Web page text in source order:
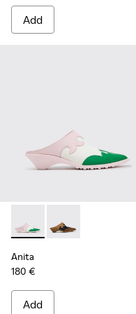
Add
Anita - K201957-002 -
Anita -
Anita
180 €
Add